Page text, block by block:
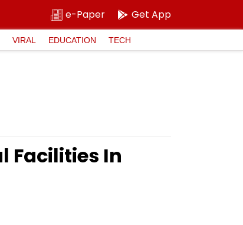
e-Paper Get App
VIRAL EDUCATION TECH
Facilities In